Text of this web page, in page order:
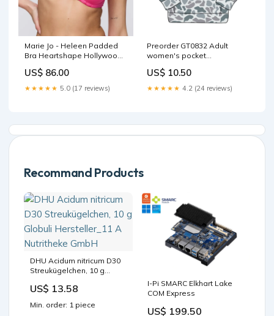
Marie Jo - Heleen Padded
Bra Heartshape Hollywood
US$ 86.00
★★★★★ 5.0 (17 reviews)
Preorder GT0832 Adult
women's pocket
up long sleeve top Size:8-9T
US$ 10.50
★★★★★ 4.2 (24 reviews)
Recommand Products
DHU Acidum nitricum D30
Streukügelchen, 10 g
Nutritheke GmbH
US$ 13.58
Min. order: 1 piece
I-Pi SMARC Elkhart Lake
COM Express
US$ 199.50